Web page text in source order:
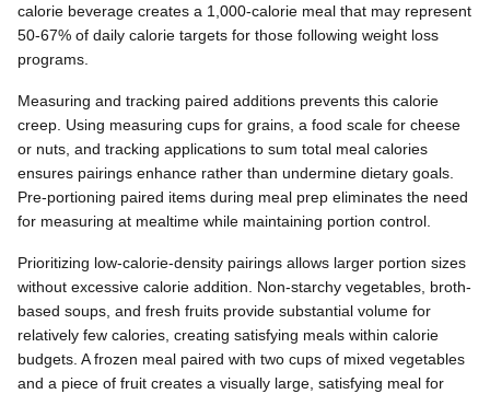
calorie beverage creates a 1,000-calorie meal that may represent
50-67% of daily calorie targets for those following weight loss
programs.
Measuring and tracking paired additions prevents this calorie
creep. Using measuring cups for grains, a food scale for cheese
or nuts, and tracking applications to sum total meal calories
ensures pairings enhance rather than undermine dietary goals.
Pre-portioning paired items during meal prep eliminates the need
for measuring at mealtime while maintaining portion control.
Prioritizing low-calorie-density pairings allows larger portion sizes
without excessive calorie addition. Non-starchy vegetables, broth-
based soups, and fresh fruits provide substantial volume for
relatively few calories, creating satisfying meals within calorie
budgets. A frozen meal paired with two cups of mixed vegetables
and a piece of fruit creates a visually large, satisfying meal for